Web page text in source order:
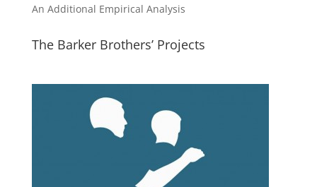
An Additional Empirical Analysis
The Barker Brothers’ Projects